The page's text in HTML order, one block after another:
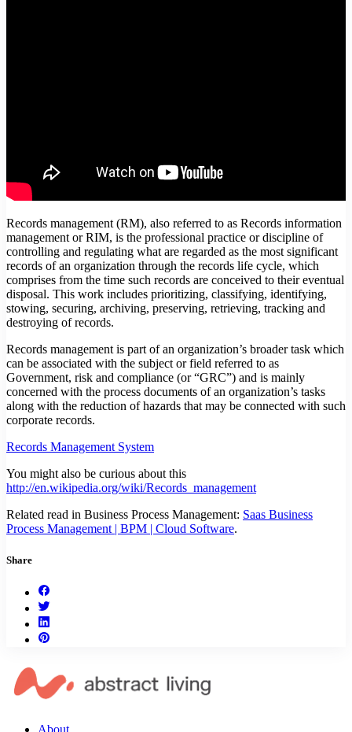
Records management (RM), also referred to as Records information
management or RIM, is the professional practice or discipline of
controlling and regulating what are regarded as the most significant
records of an organization through the records life cycle, which
comprises from the time such records are conceived to their eventual
disposal. This work includes prioritizing, classifying, identifying,
stowing, securing, archiving, preserving, retrieving, tracking and
destroying of records.
Records management is part of an organization’s broader task which
can be associated with the subject or field referred to as
Government, risk and compliance (or “GRC”) and is mainly
concerned with the process documents of an organization’s tasks
along with the reduction of hazards that may be connected with such
corporate records.
Records Management System
You might also be curious about this
http://en.wikipedia.org/wiki/Records_management
Related read in Business Process Management: Saas Business
Process Management | BPM | Cloud Software.
Share
About